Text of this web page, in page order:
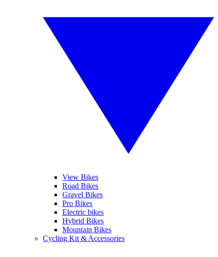
View Bikes
Road Bikes
Gravel Bikes
Pro Bikes
Electric bikes
Hybrid Bikes
Mountain Bikes
Cycling Kit & Accessories